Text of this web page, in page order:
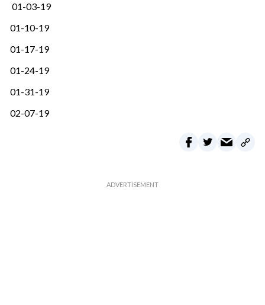
01-03-19
01-10-19
01-17-19
01-24-19
01-31-19
02-07-19